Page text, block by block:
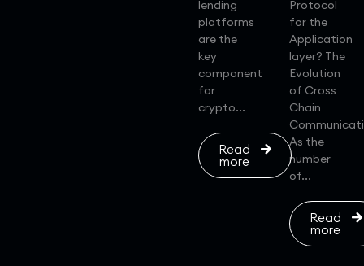
lending
platforms
are the
key
component
for
crypto...
Read
more
Protocol
for the
Application
layer? The
Evolution
of Cross
Chain
As the
number
of...
Read
more